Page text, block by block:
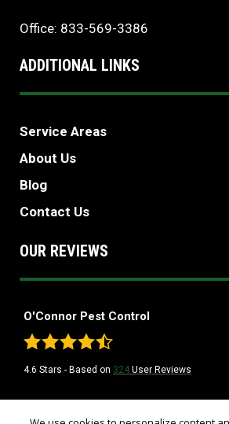
Office: 833-569-3386
ADDITIONAL LINKS
Service Areas
About Us
Blog
Contact Us
OUR REVIEWS
O'Connor Pest Control
4.6 Stars - Based on 324 User Reviews